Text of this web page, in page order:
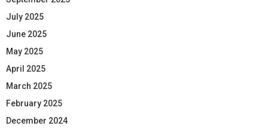
July 2025
June 2025
May 2025
April 2025
March 2025
February 2025
December 2024